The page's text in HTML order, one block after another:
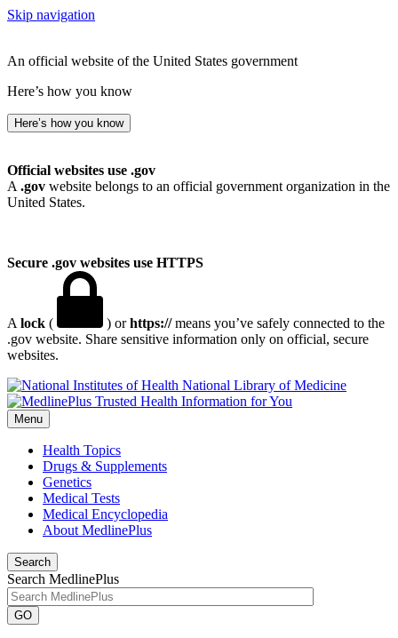
Skip navigation
An official website of the United States government
Here’s how you know
Here’s how you know
Official websites use .gov
A .gov website belongs to an official government organization in the
United States.
Secure .gov websites use HTTPS
A lock ( ) orhttps://means you’ve safely connected to the
.gov website. Share sensitive information only on official, secure
websites.
National Library of Medicine
Menu
Health Topics
Drugs & Supplements
Genetics
Medical Tests
Medical Encyclopedia
About MedlinePlus
Search
Search MedlinePlus
GO